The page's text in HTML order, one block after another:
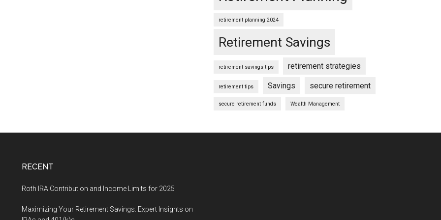
retirement planning 2024
Retirement Savings
retirement savings tips retirement strategies
retirement tips Savings secure retirement
secure retirement funds Wealth Management
RECENT
Roth IRA Contribution and Income Limits for 2025
Maximizing Your Retirement Savings: Expert Insights on